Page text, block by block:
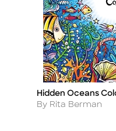
Title
Hidden Oceans
Author
By Rita Berman